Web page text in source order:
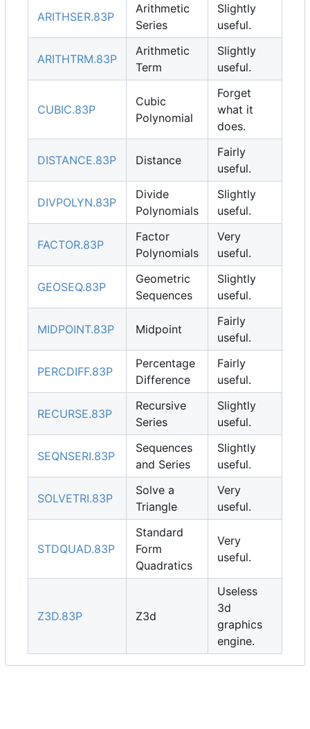
ARITHSER.83P
Arithmetic
Series
Slightly
useful.
ARITHTRM.83P
Arithmetic
Term
Slightly
useful.
CUBIC.83P
Cubic
Polynomial
Forget
what it
does.
DISTANCE.83P Distance
Fairly
useful.
DIVPOLYN.83P
Divide
Polynomials
Slightly
useful.
FACTOR.83P
Factor
Polynomials
Very
useful.
GEOSEQ.83P
Geometric
Sequences
Slightly
useful.
MIDPOINT.83P Midpoint
Fairly
useful.
PERCDIFF.83P
Percentage
Difference
Fairly
useful.
RECURSE.83P
Recursive
Series
Slightly
useful.
SEQNSERI.83P
Sequences
and Series
Slightly
useful.
SOLVETRI.83P
Solve a
Triangle
Very
useful.
STDQUAD.83P
Standard
Form
Quadratics
Very
useful.
Z3D.83P Z3d
Useless
3d
graphics
engine.